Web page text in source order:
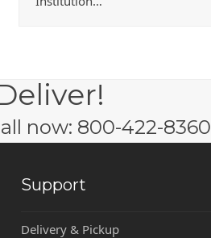
now: 800-422-8360
Support
Delivery & Pickup